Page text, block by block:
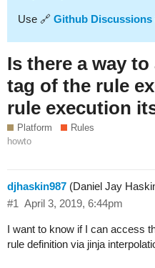
Use 🔗 Github Discussions
Is there a way
tag of the rule
rule execution
Platform
Rules
howto
djhaskin987 (Daniel Jay
April 3, 2019, 6:44pm
#1
I want to know if I can access
rule definition via jinja